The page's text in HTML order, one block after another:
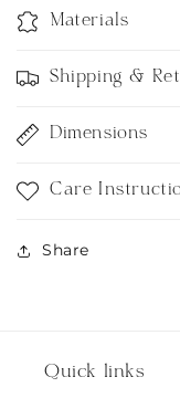
Materials
Shipping &
Dimensions
Care
Share
Quick links